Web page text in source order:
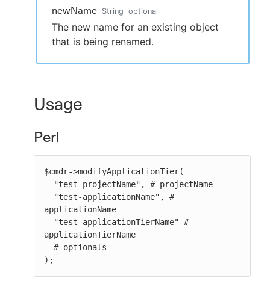
newName String optional
The new name for an existing object
that is being renamed.
Usage
Perl
$cmdr->modifyApplicationTier(
applicationName
applicationTierName
);